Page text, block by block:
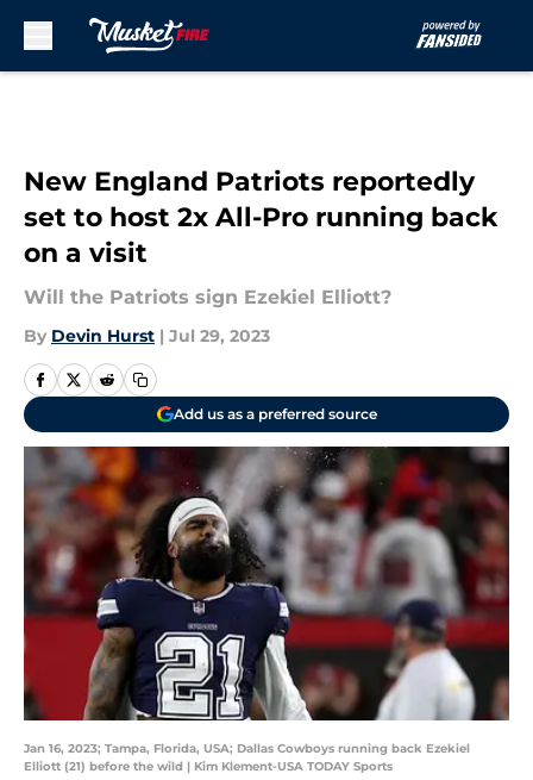
New England Patriots reportedly
set to host 2x All-Pro running back
on a visit
Will the Patriots sign Ezekiel Elliott?
By Devin Hurst | Jul 29, 2023
Add us as a preferred source
Jan 16, 2023; Tampa, Florida, USA; Dallas Cowboys running back Ezekiel
Elliott (21) before the wild | Kim Klement-USA TODAY Sports